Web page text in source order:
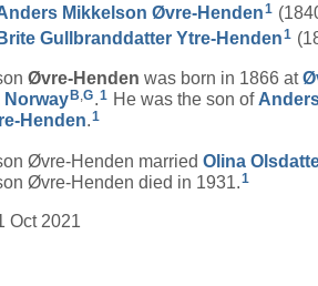
Mikkelson Øvre-Henden1
Brite Gullbranddatter Ytre-Henden1
Øvre-Henden was born in 1866 at
Norway B,G.1 He was the son of
Henden.1
Øvre-Henden married Olina
Øvre-Henden died in 1931. 1
Oct 2021